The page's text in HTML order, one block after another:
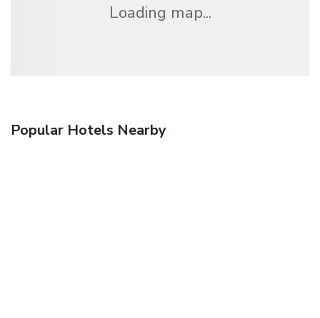
Loading map...
Popular Hotels Nearby